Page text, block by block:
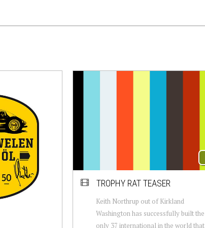
TROPHY RAT TEASER
Keith Northrup out of Kirkland
Washington has successfully built the
only 37 international in the world that